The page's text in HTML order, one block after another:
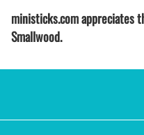
ministicks.com
Smallwood.